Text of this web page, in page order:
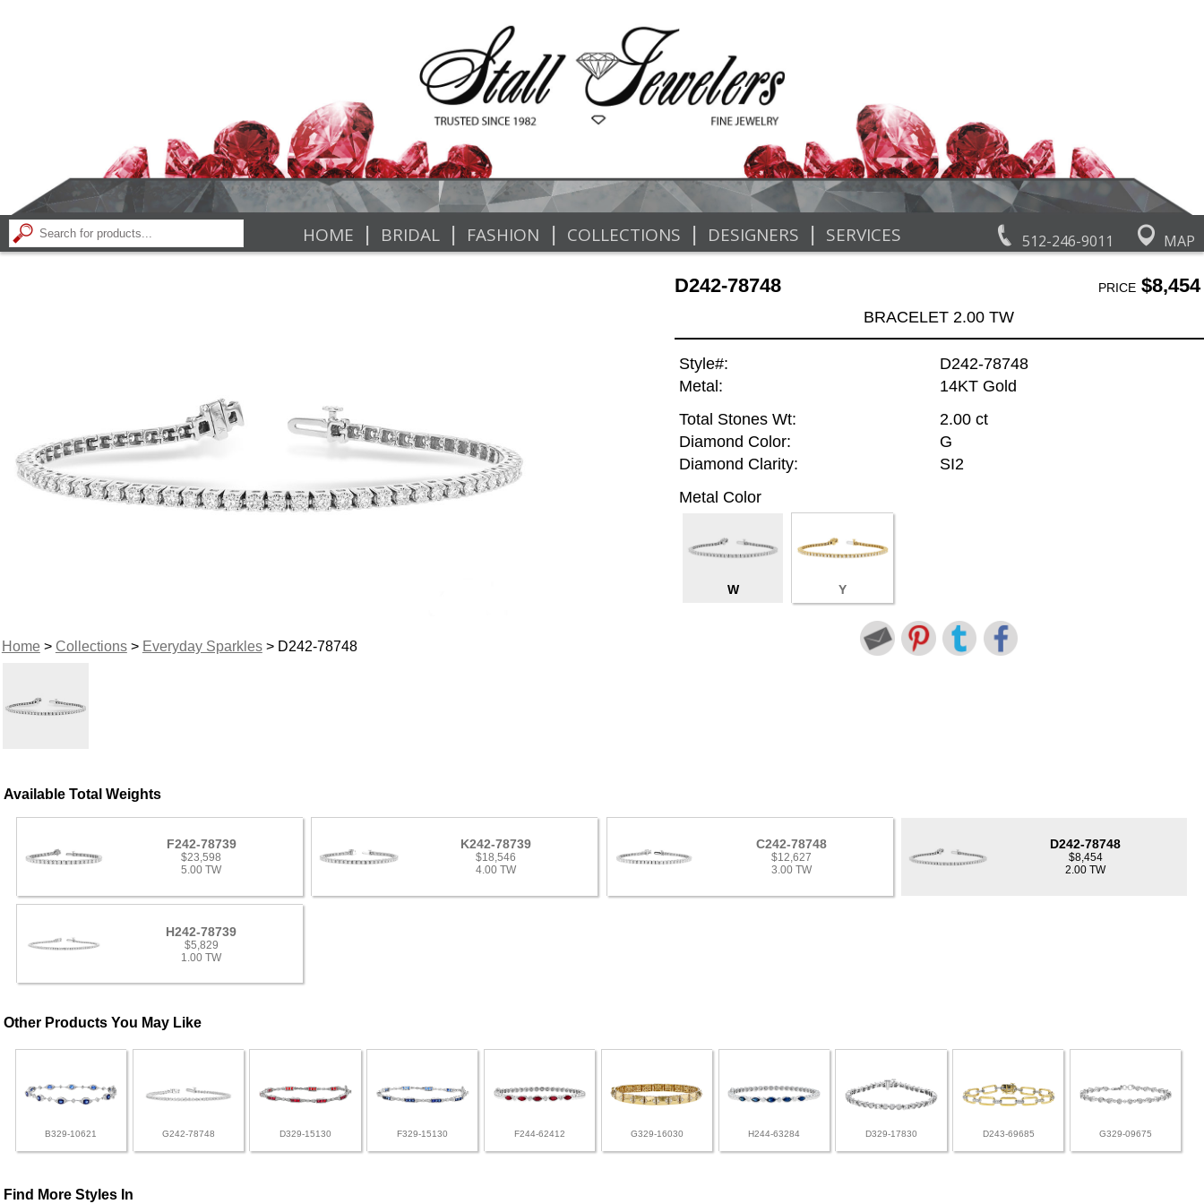
512-246-9011 MAP
HOME | BRIDAL | FASHION | COLLECTIONS | DESIGNERS | SERVICES
Home> Collections> Everyday Sparkles> D242-78748
D242-78748 PRICE$8,454
BRACELET 2.00 TW
Style#:
D242-78748
Metal:
14KT Gold
Total Stones Wt:
2.00 ct
Diamond Color:
G
Diamond Clarity:
SI2
Metal Color
W Y
Available Total Weights
F242-78739
$23,598
5.00 TW
K242-78739
$18,546
4.00 TW
C242-78748
$12,627
3.00 TW
D242-78748
$8,454
2.00 TW
H242-78739
$5,829
1.00 TW
Other Products You May Like
B329-10621 G242-78748 D329-15130 F329-15130 F244-62412 G329-16030 H244-63284 D329-17830 D243-69685 G329-09675
Find More Styles In